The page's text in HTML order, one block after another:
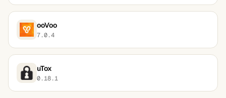
ooVoo
7.0.4
uTox
0.18.1